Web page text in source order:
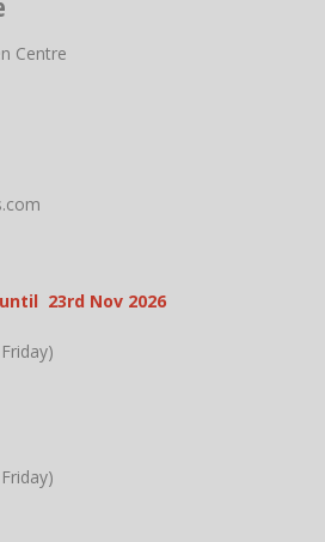
Centre
23rd Nov 2026